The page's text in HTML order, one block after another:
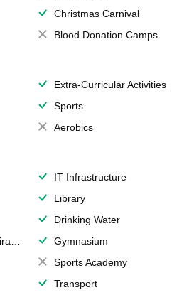
Christmas Carnival
Blood Donation Camps
Extra-Curricular Activities
Sports
Aerobics
IT Infrastructure
Library
Drinking Water
Gymnasium
Sports Academy
Transport